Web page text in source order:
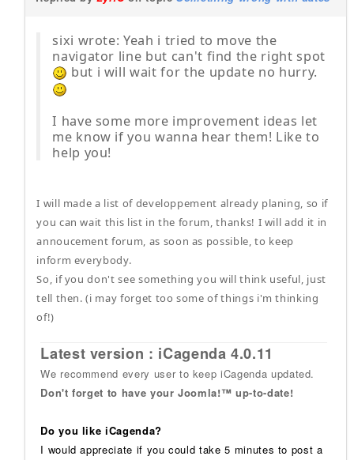
sixi wrote: Yeah i tried to move the
navigator line but can't find the right spot
but i will wait for the update no hurry.
I have some more improvement ideas let
me know if you wanna hear them! Like to
help you!
I will made a list of developpement already planing, so if
you can wait this list in the forum, thanks! I will add it in
annoucement forum, as soon as possible, to keep
inform everybody.
So, if you don't see something you will think useful, just
tell then. (i may forget too some of things i'm thinking
of!)
Latest version : iCagenda 4.0.11
We recommend every user to keep iCagenda updated.
Don't forget to have your Joomla!™ up-to-date!
Do you like iCagenda?
I would appreciate if you could take 5 minutes to post a